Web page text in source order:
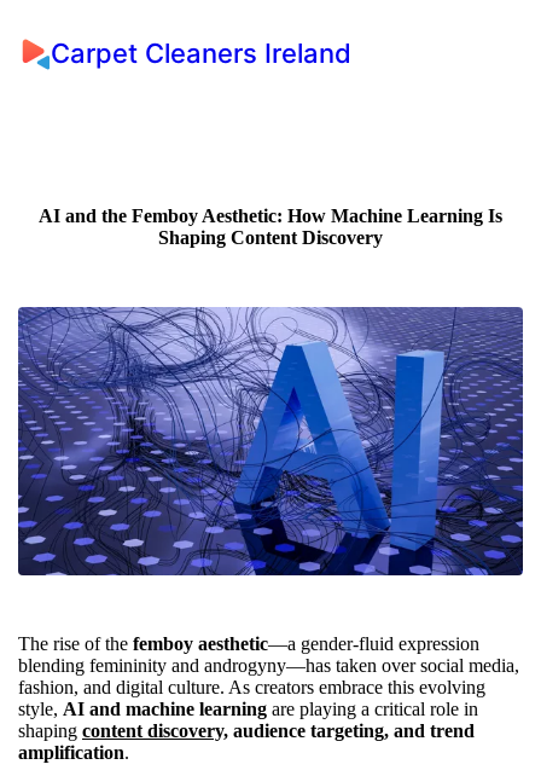
Carpet Cleaners Ireland
AI and the Femboy Aesthetic: How Machine Learning Is
Shaping Content Discovery
The rise of the femboy aesthetic—a gender-fluid expression
blending femininity and androgyny—has taken over social media,
fashion, and digital culture. As creators embrace this evolving
style, AI and machine learning are playing a critical role in
shaping content discovery, audience targeting, and trend
amplification.